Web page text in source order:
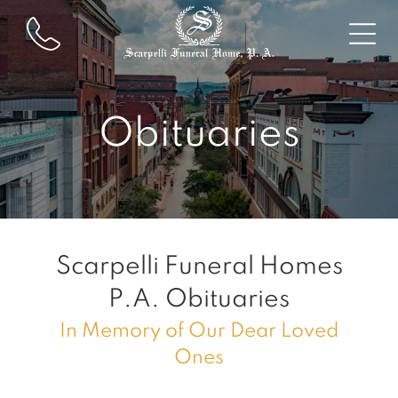
Obituaries
Scarpelli Funeral Homes
P.A. Obituaries
In Memory of Our Dear Loved
Ones